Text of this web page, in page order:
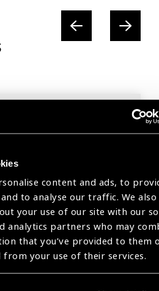
content and ads, to
to analyse our traffic. We also
your use of our site with our
analytics partners who may
that you’ve provided to them
from your use of their services.
Resources